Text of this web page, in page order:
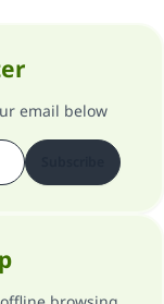
email below